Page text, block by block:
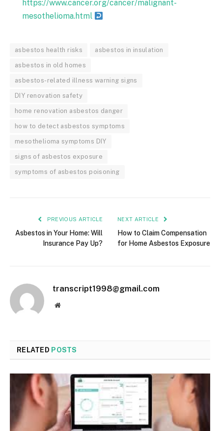
https://www.cancer.org/cancer/malignant-
mesothelioma.html
asbestos health risks asbestos in insulation
asbestos in old homes
asbestos-related illness warning signs
DIY renovation safety
home renovation asbestos danger
how to detect asbestos symptoms
mesothelioma symptoms DIY
signs of asbestos exposure
symptoms of asbestos poisoning
PREVIOUS ARTICLE
Asbestos in Your Home: Will
Insurance Pay Up?
NEXT ARTICLE
How to Claim Compensation
for Home Asbestos Exposure
transcript1998@gmail.com
Website
RELATED POSTS